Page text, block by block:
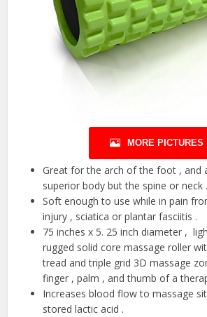
MORE PICTURES
Great for the arch of the foot , and
superior body but the spine or neck .
Soft enough to use while in pain
injury , sciatica or plantar fasciitis .
75 inches x 5. 25 inch diameter ,
rugged solid core massage roller
tread and triple grid 3D massage
finger , palm , and thumb of a
Increases blood flow to massage
stored lactic acid .